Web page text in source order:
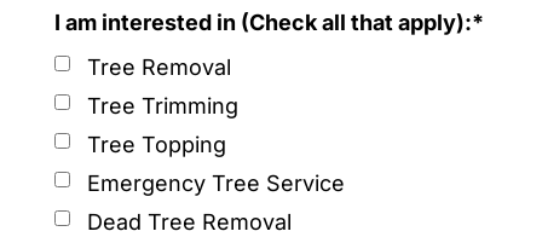
I am interested in (Check all that apply):*
Tree Removal
Tree Trimming
Tree Topping
Emergency Tree Service
Dead Tree Removal